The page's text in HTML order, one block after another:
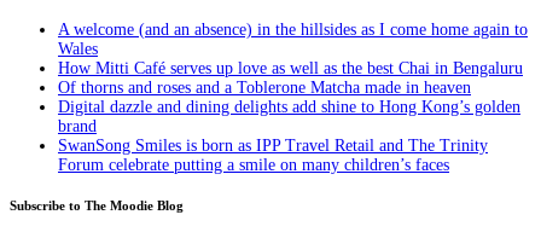
A welcome (and an absence) in the hillsides as I come home again to
Wales
How Mitti Café serves up love as well as the best Chai in Bengaluru
Of thorns and roses and a Toblerone Matcha made in heaven
Digital dazzle and dining delights add shine to Hong Kong’s golden
brand
SwanSong Smiles is born as IPP Travel Retail and The Trinity
Forum celebrate putting a smile on many children’s faces
Subscribe to The Moodie Blog